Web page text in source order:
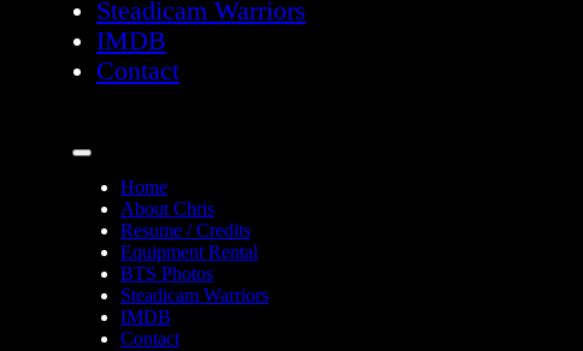
Steadicam Warriors
IMDB
Contact
Home
About Chris
Resume / Credits
Equipment Rental
BTS Photos
Steadicam Warriors
IMDB
Contact